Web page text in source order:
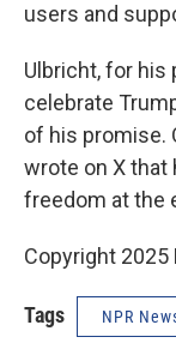
users and
Ulbricht, for his
celebrate
of his promise.
wrote on X that
freedom at the
Copyright 2025
Tags NPR